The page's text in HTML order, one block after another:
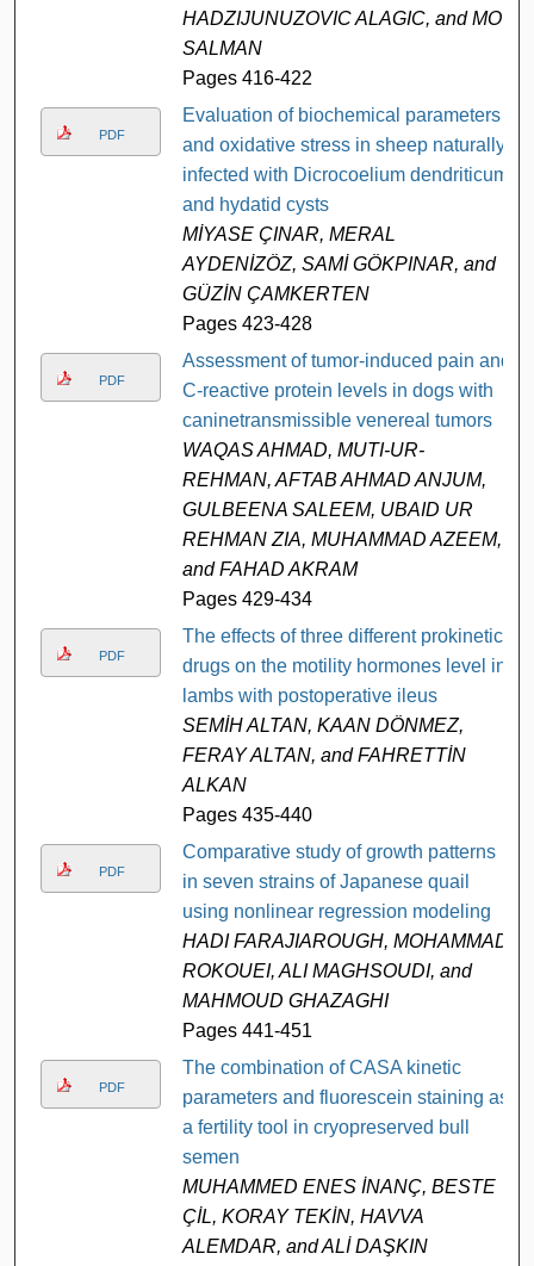
HADZIJUNUZOVIC ALAGIC, and MO
SALMAN
Pages 416-422
PDF
Evaluation of biochemical parameters
and oxidative stress in sheep naturally
infected with Dicrocoelium dendriticum
and hydatid cysts
MİYASE ÇINAR, MERAL
AYDENİZÖZ, SAMİ GÖKPINAR, and
GÜZİN ÇAMKERTEN
Pages 423-428
PDF
Assessment of tumor-induced pain and
C-reactive protein levels in dogs with
caninetransmissible venereal tumors
WAQAS AHMAD, MUTI-UR-
REHMAN, AFTAB AHMAD ANJUM,
GULBEENA SALEEM, UBAID UR
REHMAN ZIA, MUHAMMAD AZEEM,
and FAHAD AKRAM
Pages 429-434
PDF
The effects of three different prokinetic
drugs on the motility hormones level in
lambs with postoperative ileus
SEMİH ALTAN, KAAN DÖNMEZ,
FERAY ALTAN, and FAHRETTİN
ALKAN
Pages 435-440
PDF
Comparative study of growth patterns
in seven strains of Japanese quail
using nonlinear regression modeling
HADI FARAJIAROUGH, MOHAMMAD
ROKOUEI, ALI MAGHSOUDI, and
MAHMOUD GHAZAGHI
Pages 441-451
PDF
The combination of CASA kinetic
parameters and fluorescein staining as
a fertility tool in cryopreserved bull
semen
MUHAMMED ENES İNANÇ, BESTE
ÇİL, KORAY TEKİN, HAVVA
ALEMDAR, and ALİ DAŞKIN